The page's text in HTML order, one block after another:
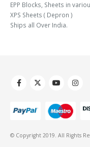
EPP Blocks, Sheets in
XPS Sheets ( Depron )
Ships all Over India.
© Copyright 2019. All Rights